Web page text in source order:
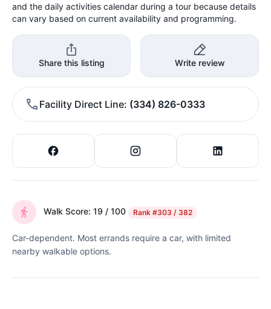
and the daily activities calendar during a tour because details
can vary based on current availability and programming.
Share this listing Write review
Facility Direct Line (334) 826-0333
Walk Score: 19 / 100 Rank #303 / 382
Car-dependent. Most errands require a car, with limited
nearby walkable options.